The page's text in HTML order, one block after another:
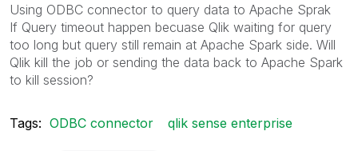
Using ODBC connector to query data to Apache Sprak
If Query timeout happen becuase Qlik waiting for query
too long but query still remain at Apache Spark side. Will
Qlik kill the job or sending the data back to Apache Spark
to kill session?
Tags: ODBC connector qlik sense enterprise